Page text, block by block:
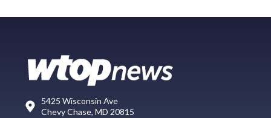
5425 Wisconsin Ave
Chevy Chase, MD 20815